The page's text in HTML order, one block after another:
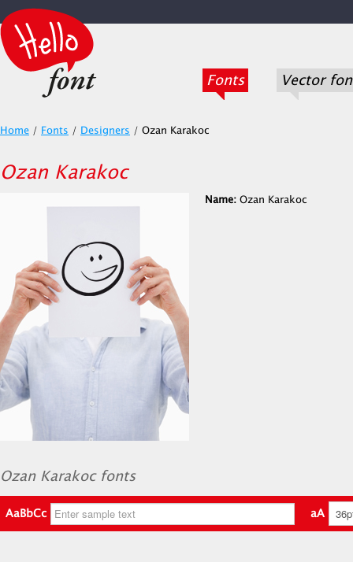
Fonts Vector
Home / Fonts / Designers / Ozan Karakoc
Ozan Karakoc
Name: Ozan Karakoc
Ozan Karakoc fonts
AaBbCc aA